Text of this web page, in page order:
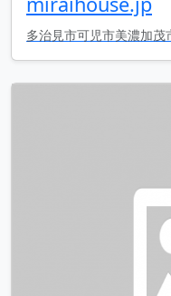
多治見市可児市美濃加